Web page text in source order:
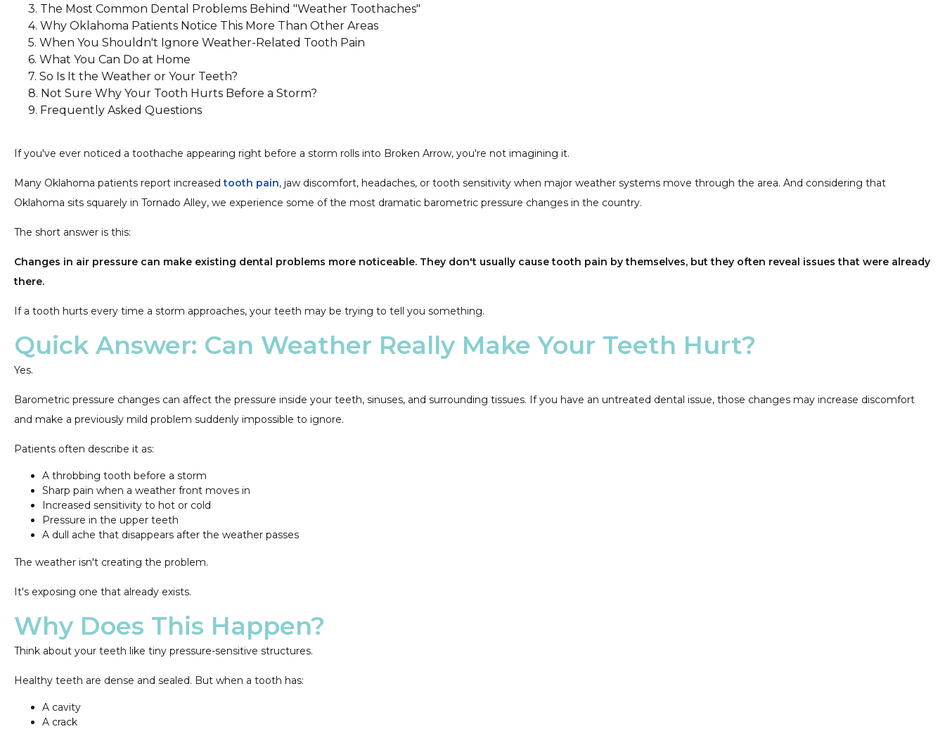
The Most Common Dental Problems Behind "Weather Toothaches"
1. A Hidden Cavity
2. A Cracked Tooth
3. A Dying Nerve
4. An Abscess or Infection
5. Sinus Pressure
Why Oklahoma Patients Notice This More Than Other Areas
When You Shouldn't Ignore Weather-Related Tooth Pain
What You Can Do at Home
So Is It the Weather or Your Teeth?
Not Sure Why Your Tooth Hurts Before a Storm?
Frequently Asked Questions
Can weather-related tooth pain indicate a root canal is needed?
Why does the pain disappear after the storm?
If you've ever noticed a toothache appearing right before a storm rolls into Broken Arrow, you're not imagining it.
Many Oklahoma patients report increasedtooth pain, jaw discomfort, headaches, or tooth sensitivity when major weather systems move through the area. And considering that
Oklahoma sits squarely in Tornado Alley, we experience some of the most dramatic barometric pressure changes in the country.
The short answer is this:
Changes in air pressure can make existing dental problems more noticeable. They don't usually cause tooth pain by themselves, but they often reveal issues that were already
there.
If a tooth hurts every time a storm approaches, your teeth may be trying to tell you something.
Quick Answer: Can Weather Really Make Your Teeth Hurt?
Yes.
Barometric pressure changes can affect the pressure inside your teeth, sinuses, and surrounding tissues. If you have an untreated dental issue, those changes may increase discomfort
and make a previously mild problem suddenly impossible to ignore.
Patients often describe it as:
A throbbing tooth before a storm
Sharp pain when a weather front moves in
Increased sensitivity to hot or cold
Pressure in the upper teeth
A dull ache that disappears after the weather passes
The weather isn't creating the problem.
It's exposing one that already exists.
Why Does This Happen?
Think about your teeth like tiny pressure-sensitive structures.
Healthy teeth are dense and sealed. But when a tooth has:
A cavity
A crack